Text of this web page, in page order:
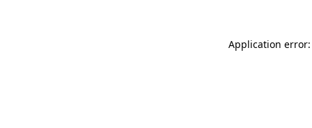
Application